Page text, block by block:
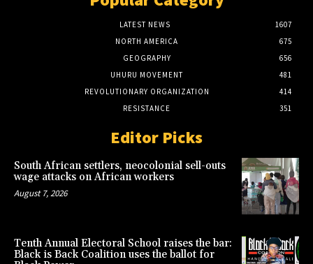
LATEST NEWS
1607
NORTH AMERICA
675
GEOGRAPHY
656
UHURU MOVEMENT
481
REVOLUTIONARY ORGANIZATION
414
RESISTANCE
351
Editor Picks
South African settlers, neocolonial sell-outs
wage attacks on African workers
August 7, 2026
Tenth Annual Electoral School raises the bar:
Black is Back Coalition uses the ballot for